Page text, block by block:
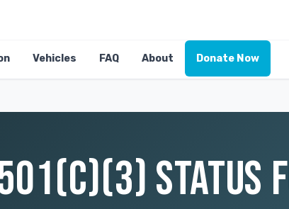
Vehicles FAQ About Donate Now
STATUS